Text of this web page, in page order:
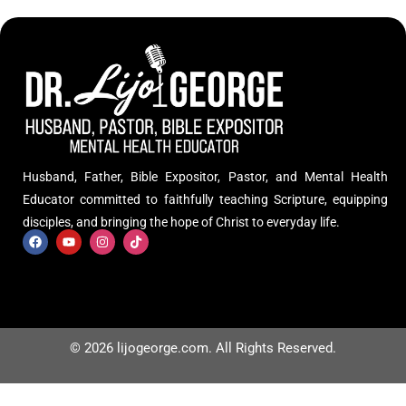
Husband, Father, Bible Expositor, Pastor, and Mental Health
Educator committed to faithfully teaching Scripture, equipping
disciples, and bringing the hope of Christ to everyday life.
© 2026 lijogeorge.com. All Rights Reserved.